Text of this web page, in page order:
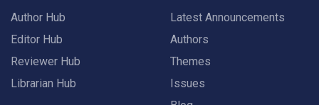
Author Hub
Editor Hub
Reviewer Hub
Librarian Hub
Latest Announcements
Authors
Themes
Issues